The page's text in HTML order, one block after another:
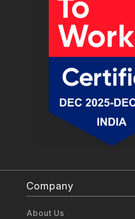
Company
About Us